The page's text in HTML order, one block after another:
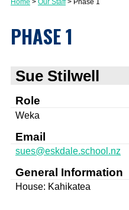
Home Our Staff Phase 1
PHASE 1
Sue Stilwell
Role
Weka
Email
sues@eskdale.school.nz
General Information
House: Kahikatea